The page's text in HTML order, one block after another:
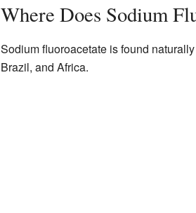
Where Does Sodium
Sodium fluoroacetate is found
Brazil, and Africa.